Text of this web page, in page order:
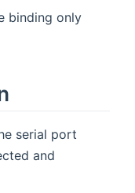
binding only
serial port
and